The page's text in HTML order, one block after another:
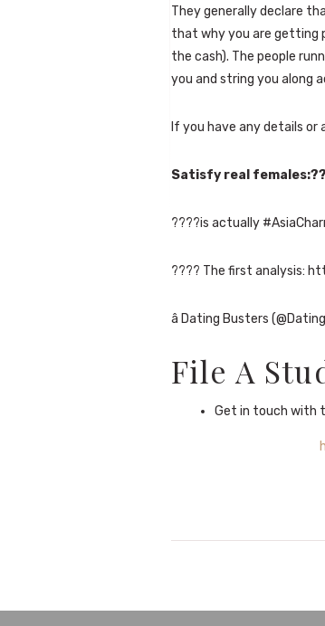
They generally declare
that why you are getting
the cash). The people
you and string you along
If you have any details or
Satisfy real
????is actually
???? The first analysis:
â Dating Busters
File A
Get in touch with